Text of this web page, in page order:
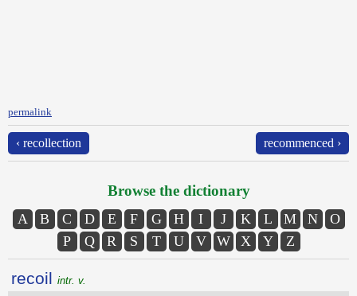
permalink
‹ recollection recommenced ›
Browse the dictionary
A B C D E F G H I J K L M N
O
P
Q R S T U V W X Y Z
recoil intr. v.